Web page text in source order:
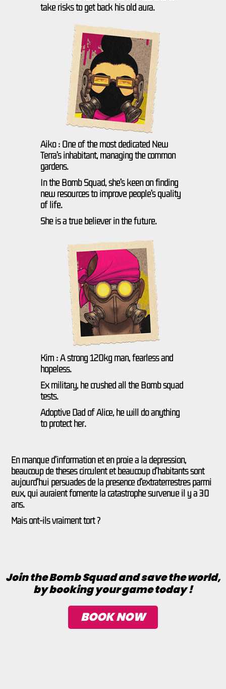
take risks to get back his old aura.
Aiko : One of the most dedicated New
Terra’s inhabitant, managing the common
gardens.
In the Bomb Squad, she’s keen on finding
new resources to improve people’s quality
of life.
She is a true believer in the future.
Kim : A strong 120kg man, fearless and
hopeless.
Ex military, he crushed all the Bomb squad
tests.
Adoptive Dad of Alice, he will do anything
to protect her.
En manque d’information et en proie à la dépression,
beaucoup de thèses circulent et beaucoup d’habitants sont
aujourd’hui persuadés de la présence d’extraterrestres parmi
eux, qui auraient fomenté la catastrophe survenue il y a 30
ans.
Mais ont-ils vraiment tort ?
Join the Bomb Squad and save the world,
by booking your game today !
BOOK NOW